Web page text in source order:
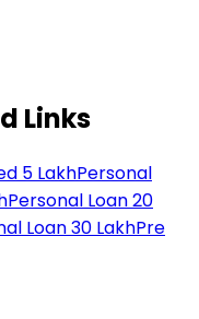
Links
5 LakhPersonal
Personal Loan 20
Loan 30 LakhPre